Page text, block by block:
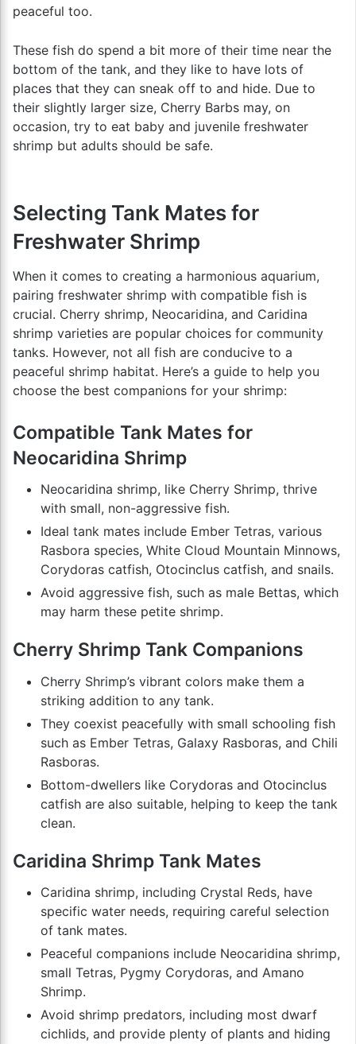
peaceful too.
These fish do spend a bit more of their time near the
bottom of the tank, and they like to have lots of
places that they can sneak off to and hide. Due to
their slightly larger size, Cherry Barbs may, on
occasion, try to eat baby and juvenile freshwater
shrimp but adults should be safe.
Selecting Tank Mates for
Freshwater Shrimp
When it comes to creating a harmonious aquarium,
pairing freshwater shrimp with compatible fish is
crucial. Cherry shrimp, Neocaridina, and Caridina
shrimp varieties are popular choices for community
tanks. However, not all fish are conducive to a
peaceful shrimp habitat. Here’s a guide to help you
choose the best companions for your shrimp:
Compatible Tank Mates for
Neocaridina Shrimp
Neocaridina shrimp, like Cherry Shrimp, thrive
with small, non-aggressive fish.
Ideal tank mates include Ember Tetras, various
Rasbora species, White Cloud Mountain Minnows,
Corydoras catfish, Otocinclus catfish, and snails.
Avoid aggressive fish, such as male Bettas, which
may harm these petite shrimp.
Cherry Shrimp Tank Companions
Cherry Shrimp’s vibrant colors make them a
striking addition to any tank.
They coexist peacefully with small schooling fish
such as Ember Tetras, Galaxy Rasboras, and Chili
Rasboras.
Bottom-dwellers like Corydoras and Otocinclus
catfish are also suitable, helping to keep the tank
clean.
Caridina Shrimp Tank Mates
Caridina shrimp, including Crystal Reds, have
specific water needs, requiring careful selection
of tank mates.
Peaceful companions include Neocaridina shrimp,
small Tetras, Pygmy Corydoras, and Amano
Shrimp.
Avoid shrimp predators, including most dwarf
cichlids, and provide plenty of plants and hiding